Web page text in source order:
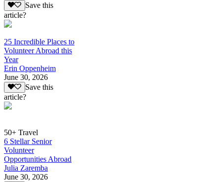
Save this
article?
25 Incredible Places to
Volunteer Abroad this
Year
Erin Oppenheim
June 30, 2026
Save this
article?
50+ Travel
6 Stellar Senior
Volunteer
Opportunities Abroad
Julia Zaremba
June 30, 2026